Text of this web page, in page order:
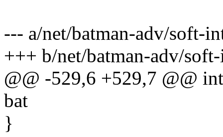
--- a/net/batman-adv/soft-
+++ b/net/batman-adv/
@@ -529,6 +529,7 @@
bat
}